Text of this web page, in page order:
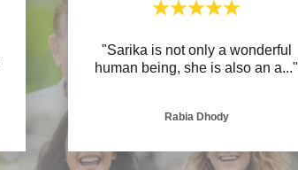
"Sarika is not only a wonderful
human being, she is also an a..."
Rabia Dhody